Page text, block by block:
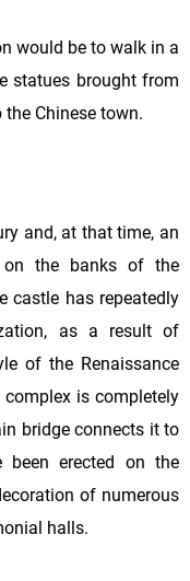
would be to walk in a
statues brought from
Chinese town.
and, at that time, an
on the banks of the
castle has repeatedly
as a result of
of the Renaissance
is completely
bridge connects it to
been erected on the
of numerous
halls.